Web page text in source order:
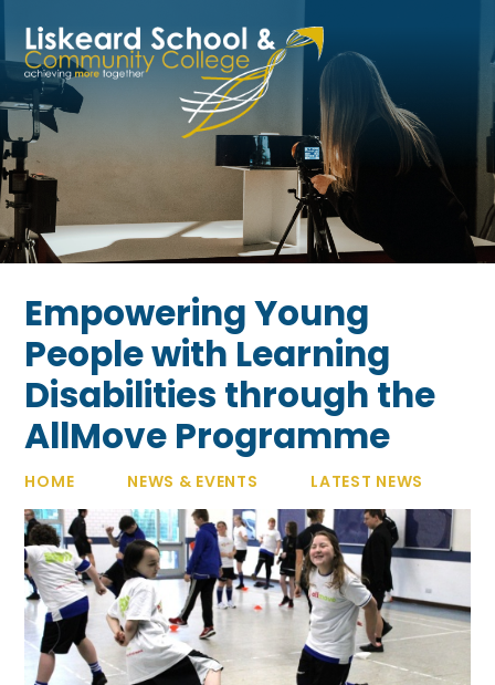
Empowering Young
People with Learning
Disabilities through the
AllMove Programme
HOME NEWS & EVENTS LATEST NEWS